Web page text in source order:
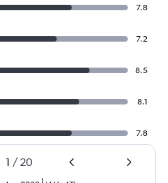
7.8
7.2
8.5
8.1
7.8
1 / 20